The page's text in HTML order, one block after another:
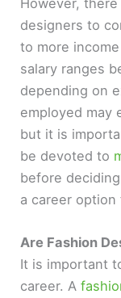
designers to
to more
salary ranges
depending on
employed may
but it is
be devoted to
before
a career option
Are Fashion
It is important
career. A